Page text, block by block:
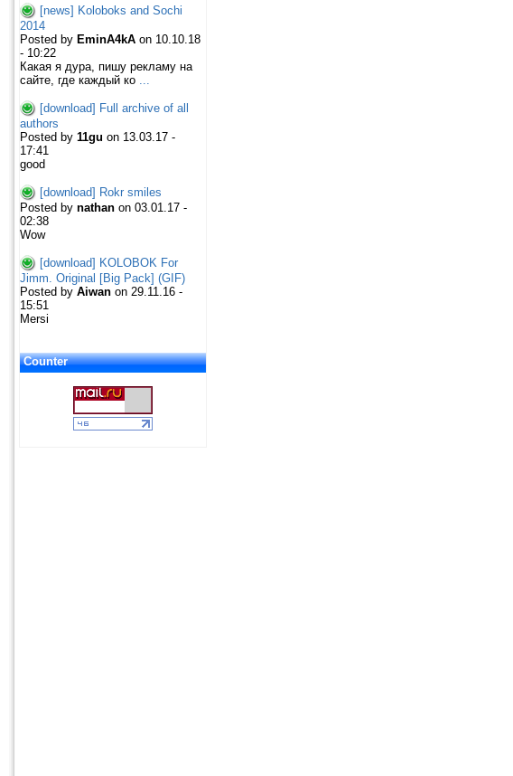
[news] Koloboks and Sochi
2014
Posted by EminA4kA on 10.10.18
- 10:22
Какая я дура, пишу рекламу на
сайте, где каждый ко
[download] Full archive of all
authors
Posted by 11gu on 13.03.17 -
17:41
good
[download] Rokr smiles
Posted by nathan on 03.01.17 -
02:38
Wow
[download] KOLOBOK For
Jimm. Original [Big Pack] (GIF)
Posted by Aiwan on 29.11.16 -
15:51
Mersi
Counter